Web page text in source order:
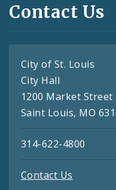
Contact Us
City of St. Louis
City Hall
1200 Market Street
Saint Louis, MO
314-622-4800
Contact Us